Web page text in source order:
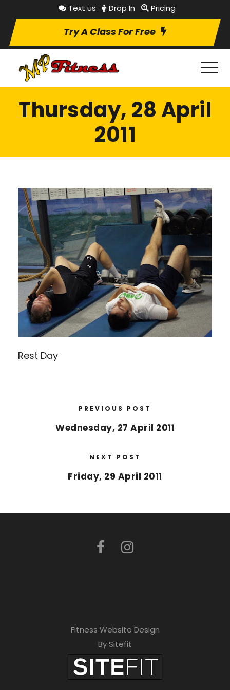
Text us Drop In Pricing
Try A Class For Free
Thursday, 28 April
2011
Rest Day
PREVIOUS POST
Wednesday, 27 April 2011
NEXT POST
Friday, 29 April 2011
Fitness Website Design
By Sitefit